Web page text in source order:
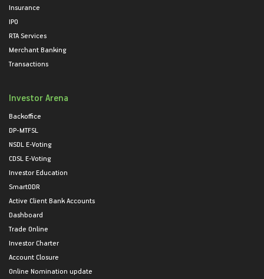
Insurance
IPO
RTA Services
Merchant Banking
Transactions
Investor Arena
Backoffice
DP-MTFSL
NSDL E-Voting
CDSL E-Voting
Investor Education
SmartODR
Active Client Bank Accounts
Dashboard
Trade Online
Investor Charter
Account Closure
Online Nomination update